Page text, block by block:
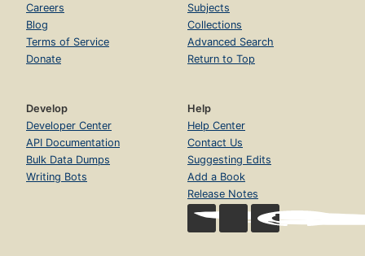
Careers
Blog
Terms of Service
Donate
Subjects
Collections
Advanced Search
Return to Top
Develop
Developer Center
API Documentation
Bulk Data Dumps
Writing Bots
Help
Help Center
Contact Us
Suggesting Edits
Add a Book
Release Notes